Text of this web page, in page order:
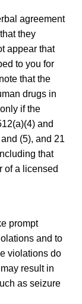
agreement
they
appear that
to you for
that the
drugs in
if the
and
(5), and 21
that
of a licensed
prompt
and to
violations do
result in
as seizure